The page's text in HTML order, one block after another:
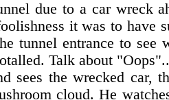
due to a car wreck
it was to have
tunnel entrance to
Talk about
sees the wrecked
cloud. He